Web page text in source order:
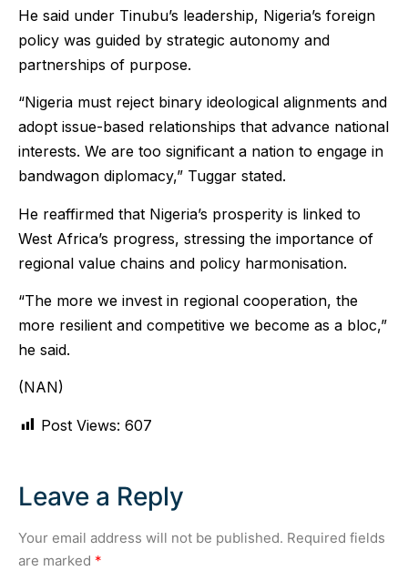
He said under Tinubu’s leadership, Nigeria’s foreign
policy was guided by strategic autonomy and
partnerships of purpose.
“Nigeria must reject binary ideological alignments and
adopt issue-based relationships that advance national
interests. We are too significant a nation to engage in
bandwagon diplomacy,” Tuggar stated.
He reaffirmed that Nigeria’s prosperity is linked to
West Africa’s progress, stressing the importance of
regional value chains and policy harmonisation.
“The more we invest in regional cooperation, the
more resilient and competitive we become as a bloc,”
he said.
(NAN)
Post Views: 607
Leave a Reply
Your email address will not be published. Required fields
are marked *